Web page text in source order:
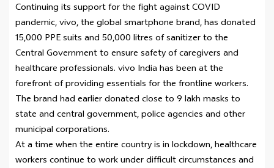
Continuing its support for the fight against COVID
pandemic, vivo, the global smartphone brand, has donated
15,000 PPE suits and 50,000 litres of sanitizer to the
Central Government to ensure safety of caregivers and
healthcare professionals. vivo India has been at the
forefront of providing essentials for the frontline workers.
The brand had earlier donated close to 9 lakh masks to
state and central government, police agencies and other
municipal corporations.
At a time when the entire country is in lockdown, healthcare
workers continue to work under difficult circumstances and